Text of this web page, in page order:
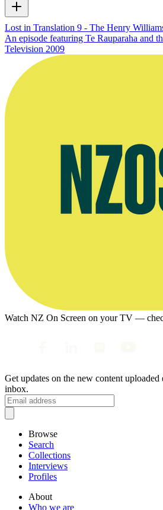
Lost in Translation 9 - The Henry
An episode featuring Te Rauparaha and
Television 2009
Watch NZ On Screen on your TV —
Get updates on the new content
inbox.
Browse
Search
Collections
Interviews
Profiles
About
Who we are